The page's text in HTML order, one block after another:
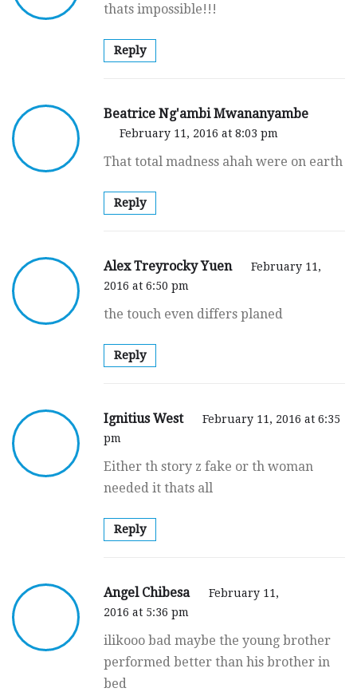
thats impossible!!!
Reply
Beatrice Ng'ambi Mwananyambe
February 11, 2016 at 8:03 pm
That total madness ahah were on earth
Reply
Alex Treyrocky Yuen
February 11,
2016 at 6:50 pm
the touch even differs planed
Reply
Ignitius West
February 11, 2016 at 6:35
pm
Either th story z fake or th woman
needed it thats all
Reply
Angel Chibesa
February 11,
2016 at 5:36 pm
ilikooo bad maybe the young brother
performed better than his brother in
bed